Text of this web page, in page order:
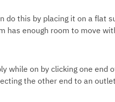
do this by placing it on a flat
has enough room to move
while on by clicking one end
the other end to an